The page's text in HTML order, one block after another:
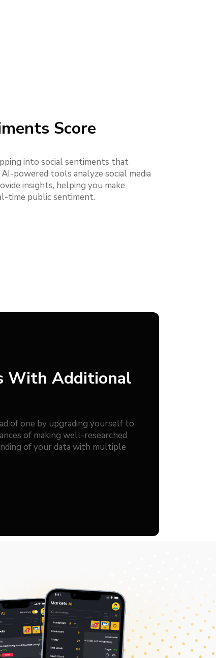
Score
into social sentiments that
powered tools analyze social media
insights, helping you make
time public sentiment.
With Additional
of one by upgrading yourself to
of making well-researched
of your data with multiple